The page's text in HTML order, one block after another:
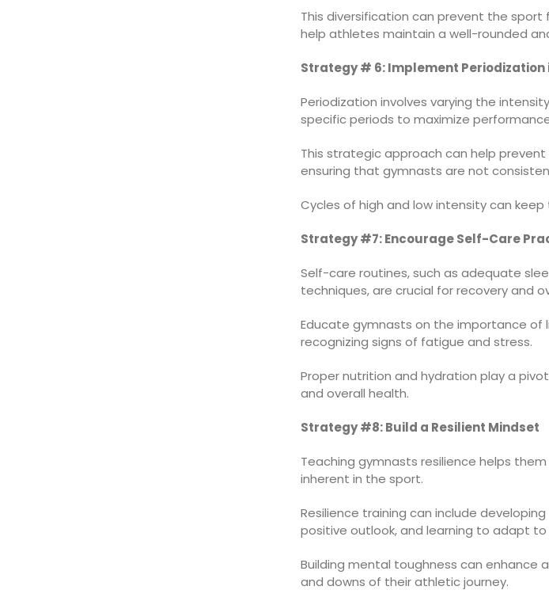
This diversification can prevent the
help athletes maintain a well-rounded
Strategy # 6: Implement Periodization
Periodization involves varying the
specific periods to maximize
This strategic approach can help
ensuring that gymnasts are not
Cycles of high and low intensity can
Strategy #7: Encourage Self-Care
Self-care routines, such as adequate
techniques, are crucial for recovery and
Educate gymnasts on the importance of
recognizing signs of fatigue and stress.
Proper nutrition and hydration play a
and overall health.
Strategy #8: Build a Resilient Mindset
Teaching gymnasts resilience helps
inherent in the sport.
Resilience training can include
positive outlook, and learning to adapt to
Building mental toughness can enhance
and downs of their athletic journey.